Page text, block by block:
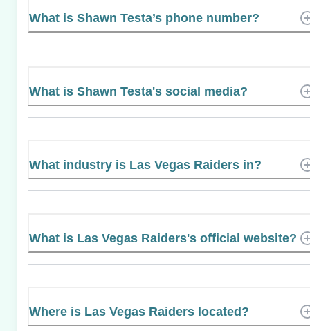
What is Shawn Testa’s phone number?
What is Shawn Testa's social media?
What industry is Las Vegas Raiders in?
What is Las Vegas Raiders's official website?
Where is Las Vegas Raiders located?